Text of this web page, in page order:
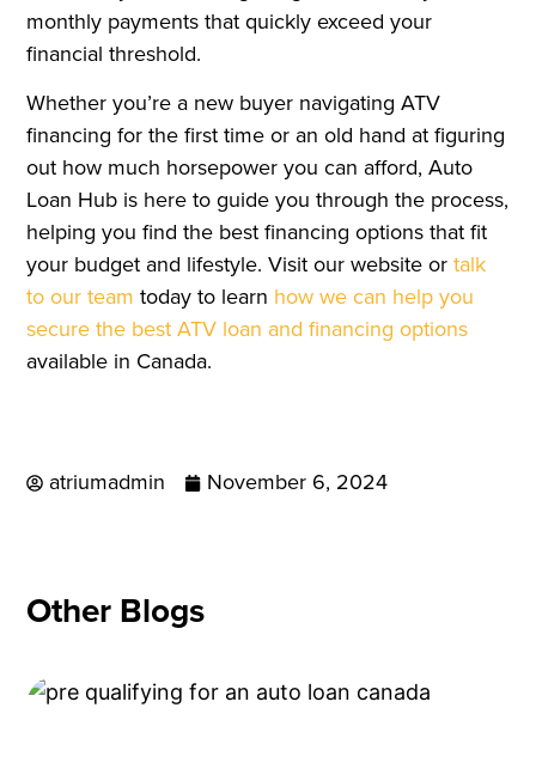
monthly payments that quickly exceed your
financial threshold.
Whether you’re a new buyer navigating ATV
financing for the first time or an old hand at figuring
out how much horsepower you can afford, Auto
Loan Hub is here to guide you through the process,
helping you find the best financing options that fit
your budget and lifestyle. Visit our website ortalk
to our team today to learn how we can help you
secure the best ATV loan and financing options
available in Canada.
atriumadmin November 6, 2024
Other Blogs